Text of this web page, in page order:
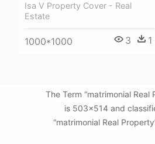
Isa V Property Cover - Real
Estate
1000*1000 3 1
The Term “matrimonial
is 503x514 and
“matrimonial Real